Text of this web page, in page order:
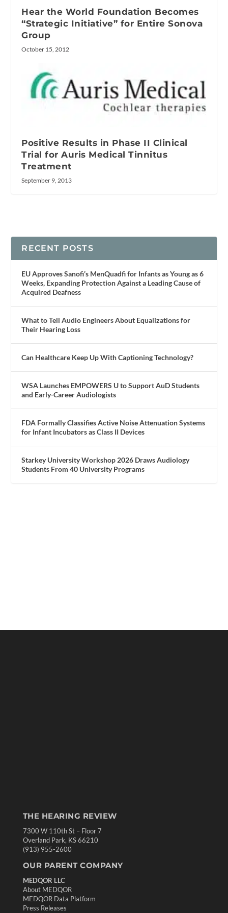
Hear the World Foundation Becomes
“Strategic Initiative” for Entire Sonova
Group
October 15, 2012
Positive Results in Phase II Clinical
Trial for Auris Medical Tinnitus
Treatment
September 9, 2013
RECENT POSTS
EU Approves Sanofi’s MenQuadfi for Infants as Young as 6
Weeks, Expanding Protection Against a Leading Cause of
Acquired Deafness
What to Tell Audio Engineers About Equalizations for
Their Hearing Loss
Can Healthcare Keep Up With Captioning Technology?
WSA Launches EMPOWERS U to Support AuD Students
and Early-Career Audiologists
FDA Formally Classifies Active Noise Attenuation Systems
for Infant Incubators as Class II Devices
Starkey University Workshop 2026 Draws Audiology
Students From 40 University Programs
THE HEARING REVIEW
7300 W 110th St – Floor 7
Overland Park, KS 66210
(913) 955-2600
OUR PARENT COMPANY
MEDQOR LLC
About MEDQOR
MEDQOR Data Platform
Press Releases